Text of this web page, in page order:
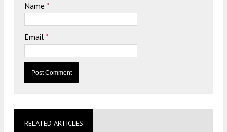
Name *
Email *
RELATED ARTICLES